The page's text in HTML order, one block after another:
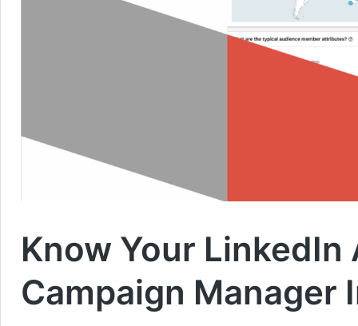
Know Your
Campaign Manager